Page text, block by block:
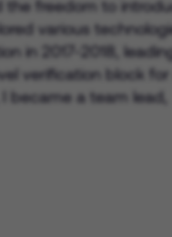
the freedom to
various
in 2017-2018,
verification block
became a team lead,